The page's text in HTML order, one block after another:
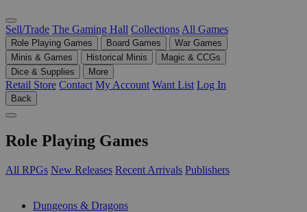
Sell/Trade The Gaming Hall Collections All Games
Role Playing Games Board Games
War Games
Minis & Games
Historical Minis
Magic & CCGs
Dice & Supplies
More
Retail Store Contact My Account Want List Log In
Back
Role Playing Games
All RPGs New Releases Recent Arrivals Publishers
Dungeons & Dragons